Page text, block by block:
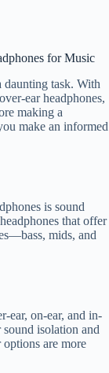
for Music
daunting task. With
ear headphones,
making a
make an informed
is sound
that offer
mids, and
ear, on-ear, and in-
isolation and
are more